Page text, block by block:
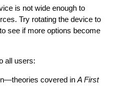
is not wide enough to
Try rotating the device to
see if more options become
all users:
—theories covered in A First